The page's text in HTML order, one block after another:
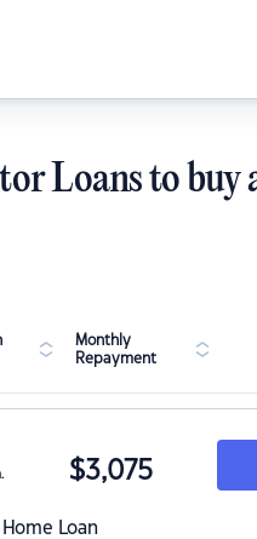
Loans to buy
Monthly
Repayment
Loan
$3,075